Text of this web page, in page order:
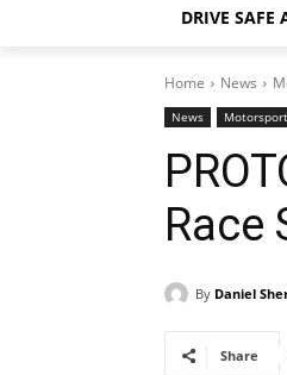
DRIVE SAFE
Home News
News
Race
By Daniel
Share